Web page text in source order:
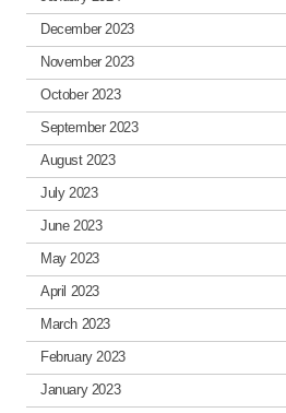
December 2023
November 2023
October 2023
September 2023
August 2023
July 2023
June 2023
May 2023
April 2023
March 2023
February 2023
January 2023